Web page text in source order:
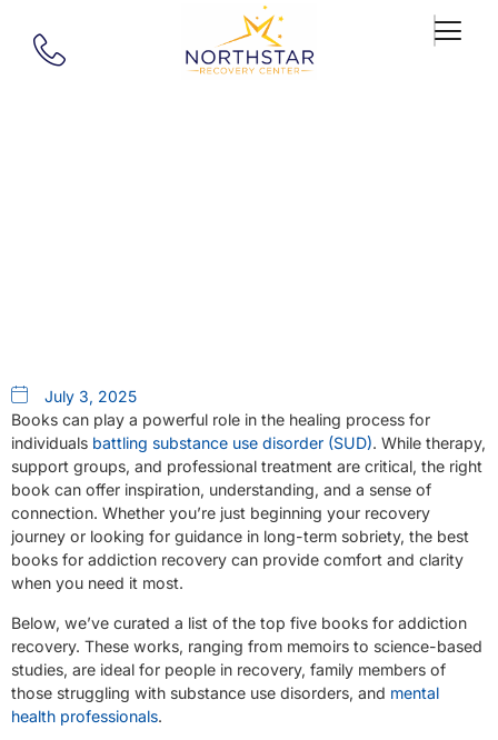
July 3, 2025
Books can play a powerful role in the healing process for
individuals battling substance use disorder (SUD). While therapy,
support groups, and professional treatment are critical, the right
book can offer inspiration, understanding, and a sense of
connection. Whether you’re just beginning your recovery
journey or looking for guidance in long-term sobriety, the best
books for addiction recovery can provide comfort and clarity
when you need it most.
Below, we’ve curated a list of the top five books for addiction
recovery. These works, ranging from memoirs to science-based
studies, are ideal for people in recovery, family members of
those struggling with substance use disorders, and mental
health professionals.